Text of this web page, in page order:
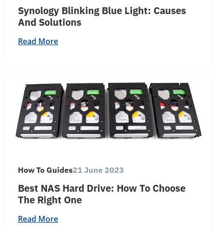
Synology Blinking Blue Light: Causes
And Solutions
Read More
How To Guides21 June 2023
Best NAS Hard Drive: How To Choose
The Right One
Read More